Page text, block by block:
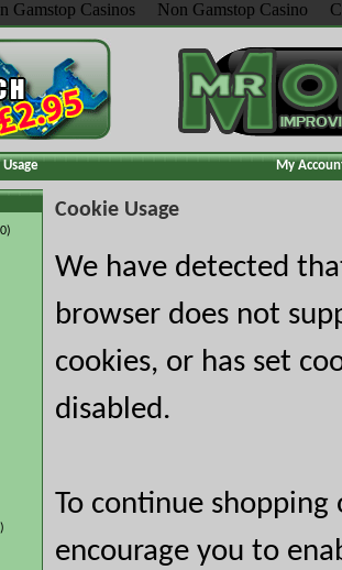
Gamstop Casinos Non Gamstop Casino
My
Cookie Usage
We have detected
browser does not
cookies, or has set
disabled.
To continue shopping
encourage you to